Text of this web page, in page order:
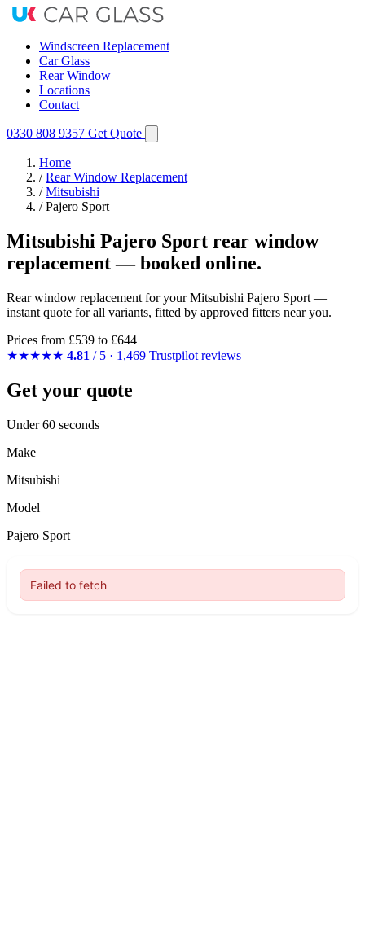
Windscreen Replacement
Car Glass
Rear Window
Locations
Contact
0330 808 9357 Get Quote
Home
/ Rear Window Replacement
/ Mitsubishi
/ Pajero Sport
Mitsubishi Pajero Sport rear window
replacement — booked online.
Rear window replacement for your Mitsubishi Pajero Sport —
instant quote for all variants, fitted by approved fitters near you.
Prices from £539 to £644
★★★★★ 4.81 / 5 · 1,469 Trustpilot reviews
Get your quote
Under 60 seconds
Make
Mitsubishi
Model
Pajero Sport